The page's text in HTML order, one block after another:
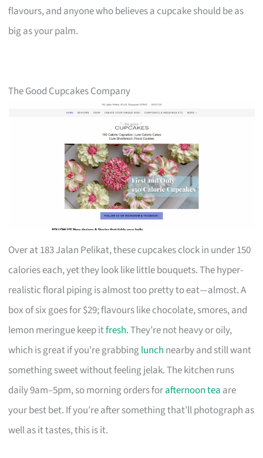
flavours, and anyone who believes a cupcake should be as
big as your palm.
The Good Cupcakes Company
Over at 183 Jalan Pelikat, these cupcakes clock in under 150
calories each, yet they look like little bouquets. The hyper-
realistic floral piping is almost too pretty to eat—almost. A
box of six goes for $29; flavours like chocolate, smores, and
lemon meringue keep itfresh. They’re not heavy or oily,
which is great if you’re grabbinglunch nearby and still want
something sweet without feeling jelak. The kitchen runs
daily 9am–5pm, so morning orders forafternoon tea are
your best bet. If you’re after something that’ll photograph as
well as it tastes, this is it.